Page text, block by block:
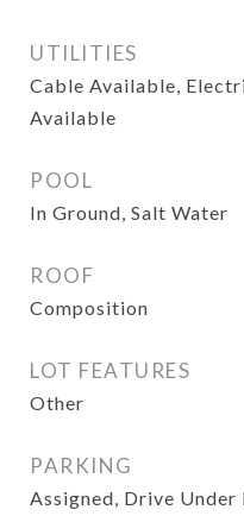
UTILITIES
Cable Available,
Available
POOL
In Ground, Salt Water
ROOF
Composition
LOT FEATURES
Other
PARKING
Assigned, Drive Under